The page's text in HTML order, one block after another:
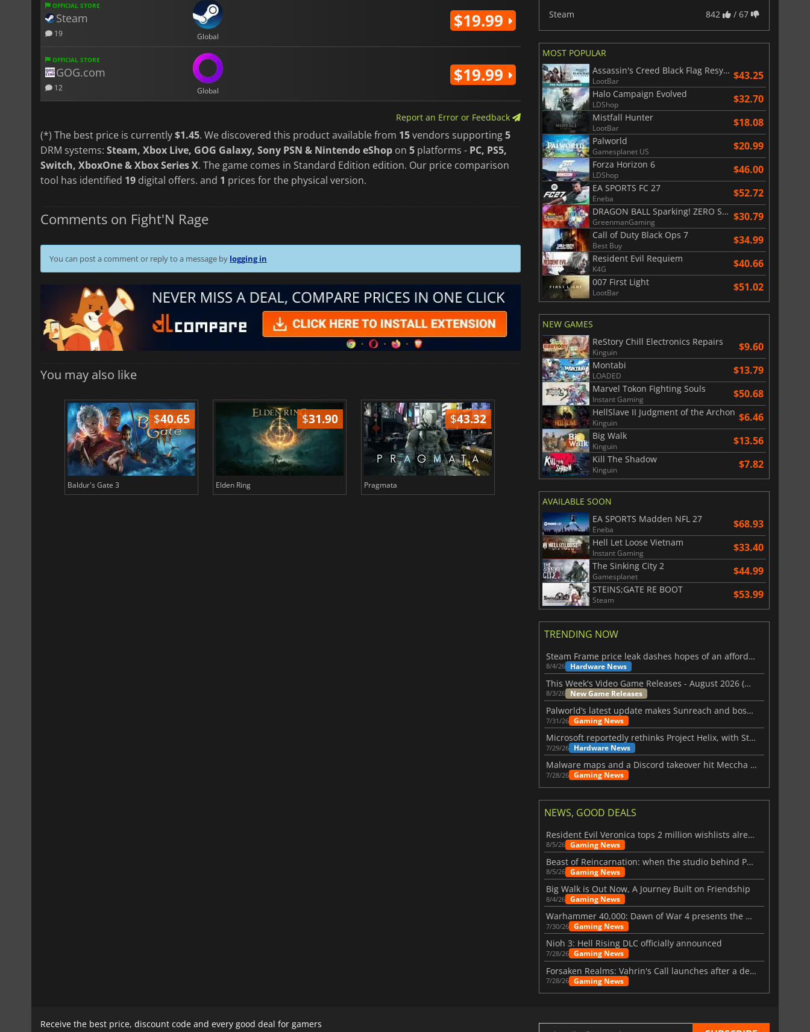
OFFICIAL STORE
Steam
19 Global
$19.99
OFFICIAL STORE
GOG.com
12 Global
$19.99
Report an Error or Feedback
(*) The best price is currently$1.45. We discovered this product available from 15vendors supporting5
DRM systems: Steam, Xbox Live, GOG Galaxy, Sony PSN & Nintendo eShop on 5 platforms - PC, PS5,
Switch, XboxOne & Xbox Series X. The game comes in Standard Edition edition. Our price comparison
tool has identified 19 digital offers. and 1 prices for the physical version.
Comments on Fight'N Rage
You can post a comment or reply to a message by logging in
You may also like
$40.65
Baldur's Gate 3
$31.90
Elden Ring
$43.32
Pragmata
$8.50 $17.84
Steam
842 / 67
MOST POPULAR
Assassin's Creed Black Flag Resynced
LootBar $43.25
Halo Campaign Evolved
LDShop $32.70
Mistfall Hunter
LootBar $18.08
Palworld
Gamesplanet US $20.99
Forza Horizon 6
LDShop $46.00
EA SPORTS FC 27
Eneba $52.72
DRAGON BALL Sparking! ZERO Super Limit Breaking NEO
GreenmanGaming $30.79
Call of Duty Black Ops 7
Best Buy $34.99
Resident Evil Requiem
K4G $40.66
007 First Light
LootBar $51.02
NEW GAMES
ReStory Chill Electronics Repairs
Kinguin $9.60
Montabi
LOADED $13.79
Marvel Tokon Fighting Souls
Instant Gaming $50.68
HellSlave II Judgment of the Archon
Kinguin $6.46
Big Walk
Kinguin $13.56
Kill The Shadow
Kinguin $7.82
AVAILABLE SOON
EA SPORTS Madden NFL 27
Eneba $68.93
Hell Let Loose Vietnam
Instant Gaming $33.40
The Sinking City 2
Gamesplanet $44.99
STEINS;GATE RE BOOT
Steam $53.99
TRENDING NOW
Steam Frame price leak dashes hopes of an affordable standalone VR headset
8/4/26 Hardware News
This Week's Video Game Releases - August 2026 (Week 32)
8/3/26 New Game Releases
Palworld’s latest update makes Sunreach and boss battles more stable
7/31/26 Gaming News
Microsoft reportedly rethinks Project Helix, with Steam support now at risk
7/29/26 Hardware News
Malware maps and a Discord takeover hit Meccha Chameleon
7/28/26 Gaming News
NEWS, GOOD DEALS
Resident Evil Veronica tops 2 million wishlists already
8/5/26 Gaming News
Beast of Reincarnation: when the studio behind Pokémon takes a new path
8/5/26 Gaming News
Big Walk is Out Now, A Journey Built on Friendship
8/4/26 Gaming News
Warhammer 40,000: Dawn of War 4 presents the Necron faction
7/30/26 Gaming News
Nioh 3: Hell Rising DLC officially announced
7/28/26 Gaming News
Forsaken Realms: Vahrin's Call launches after a decade of development
7/28/26 Gaming News
Receive the best price, discount code and every good deal for gamers